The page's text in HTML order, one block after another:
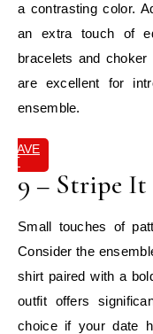
a contrasting color.
an extra touch of
bracelets and
are excellent for
ensemble.
SAVE
IT
9 – Stripe It
Small touches of
Consider the
shirt paired with a
outfit offers
choice if your date